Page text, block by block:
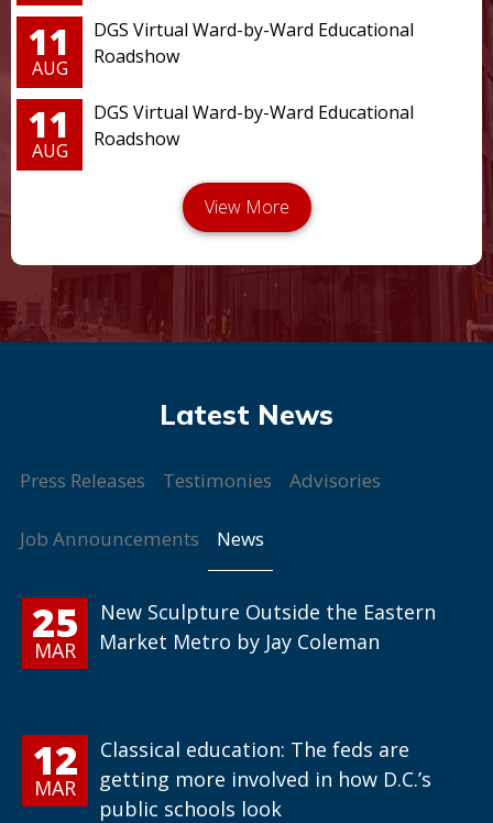
11
AUG
DGS Virtual Ward-by-Ward Educational
Roadshow
11
AUG
DGS Virtual Ward-by-Ward Educational
Roadshow
Press Releases Testimonies Advisories
Job Announcements News
25
MAR
New Sculpture Outside the Eastern
Market Metro by Jay Coleman
12
MAR
Classical education: The feds are
getting more involved in how D.C.’s
public schools look